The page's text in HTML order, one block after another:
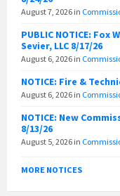
August 7, 2026 in
PUBLIC NOTICE: Fox
Sevier, LLC 8/17/26
August 6, 2026 in
NOTICE: Fire &
August 6, 2026 in
NOTICE: New
8/13/26
August 5, 2026 in
MORE NOTICES